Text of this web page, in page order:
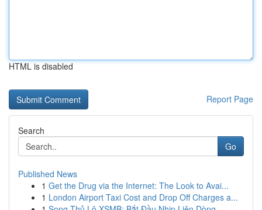
HTML is disabled
Report Page
Search
Go
Published News
1 Get the Drug via the Internet: The Look to Avai...
1 London Airport Taxi Cost and Drop Off Charges a...